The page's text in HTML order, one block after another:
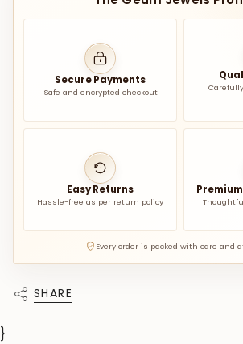
Secure Payments
Safe and encrypted checkout
Easy Returns
Hassle-free as per return policy
Every order is packed with care and
SHARE
}